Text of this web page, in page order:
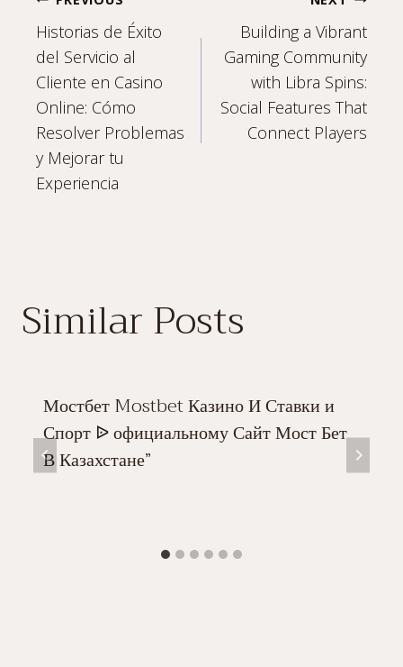
navigation
Historias de Éxito
del Servicio al
Cliente en Casino
Online: Cómo
Resolver Problemas
y Mejorar tu
Experiencia
Building a Vibrant
Gaming Community
with Libra Spins:
Social Features That
Connect Players
Similar Posts
Мостбет Mostbet Казино И Ставки и
Спорт ᐉ официальному Сайт Мост Бет
В Казахстане”